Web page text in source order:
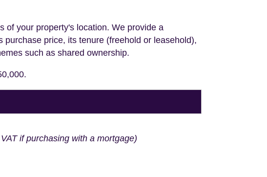
of your property's location. We provide a
price, its tenure (freehold or leasehold),
such as shared ownership.
if purchasing with a mortgage)